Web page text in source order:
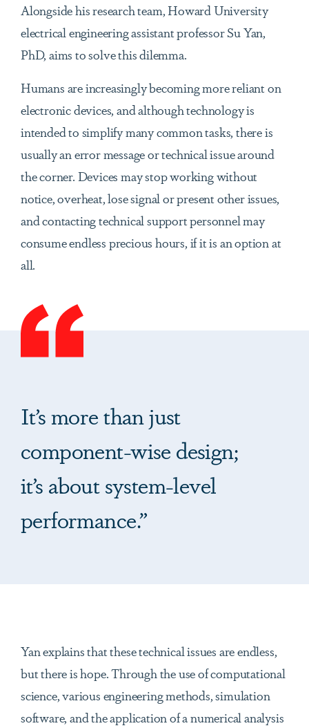
Alongside his research team, Howard University
electrical engineering assistant professor Su Yan,
PhD, aims to solve this dilemma.
Humans are increasingly becoming more reliant on
electronic devices, and although technology is
intended to simplify many common tasks, there is
usually an error message or technical issue around
the corner. Devices may stop working without
notice, overheat, lose signal or present other issues,
and contacting technical support personnel may
consume endless precious hours, if it is an option at
all.
It’s more than just
component-wise design;
it’s about system-level
performance.”
Yan explains that these technical issues are endless,
but there is hope. Through the use of computational
science, various engineering methods, simulation
software, and the application of a numerical analysis